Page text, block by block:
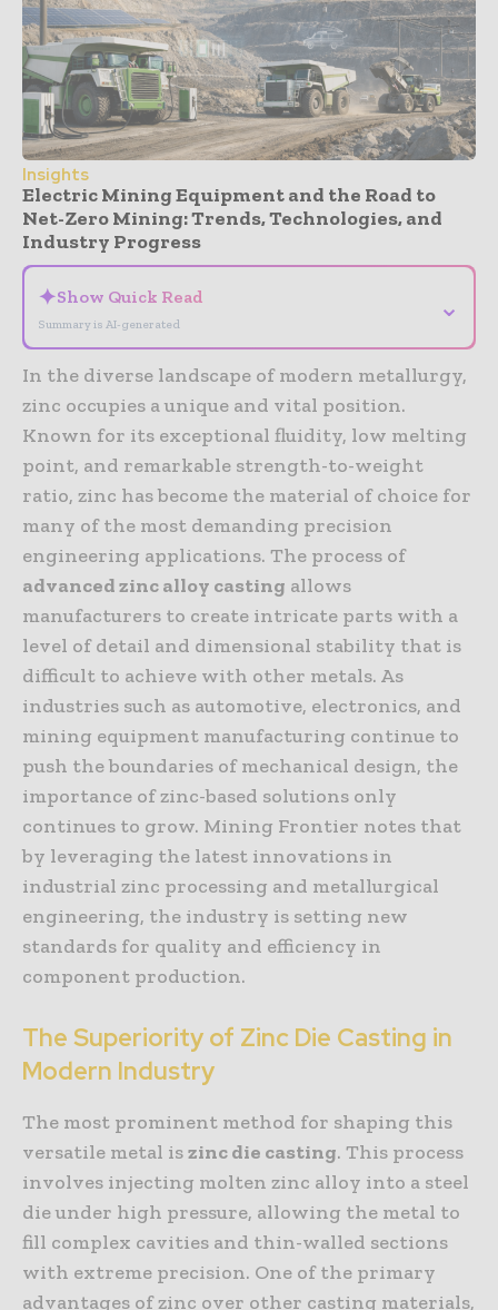
Insights
Electric Mining Equipment and the Road to
Net-Zero Mining: Trends, Technologies, and
Industry Progress
✦Show Quick Read
Summary is AI-generated
⌄
In the diverse landscape of modern metallurgy,
zinc occupies a unique and vital position.
Known for its exceptional fluidity, low melting
point, and remarkable strength-to-weight
ratio, zinc has become the material of choice for
many of the most demanding precision
engineering applications. The process of
advanced zinc alloy casting allows
manufacturers to create intricate parts with a
level of detail and dimensional stability that is
difficult to achieve with other metals. As
industries such as automotive, electronics, and
mining equipment manufacturing continue to
push the boundaries of mechanical design, the
importance of zinc-based solutions only
continues to grow. Mining Frontier notes that
by leveraging the latest innovations in
industrial zinc processing and metallurgical
engineering, the industry is setting new
standards for quality and efficiency in
component production.
The Superiority of Zinc Die Casting in
Modern Industry
The most prominent method for shaping this
versatile metal iszinc die casting. This process
involves injecting molten zinc alloy into a steel
die under high pressure, allowing the metal to
fill complex cavities and thin-walled sections
with extreme precision. One of the primary
advantages of zinc over other casting materials,